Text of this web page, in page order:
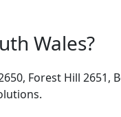
Wales?
Forest Hill 2651,